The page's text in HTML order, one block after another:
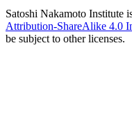
Satoshi Nakamoto Institute
Attribution-ShareAlike 4.0
be subject to other licenses.